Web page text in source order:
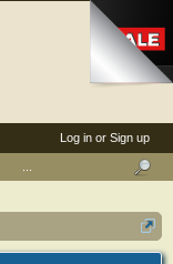
Log in or Sign up